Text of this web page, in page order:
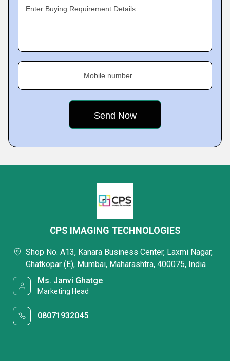
Enter Buying Requirement Details
Mobile number
CPS IMAGING TECHNOLOGIES
Shop No. A13, Kanara Business Center, Laxmi Nagar,
Ghatkopar (E), Mumbai, Maharashtra, 400075, India
Ms. Janvi Ghatge
Marketing Head
08071932045